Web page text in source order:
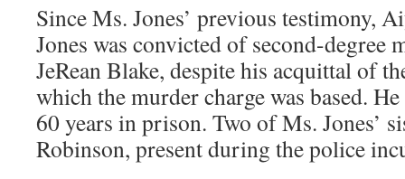
Since Ms. Jones’ previous testimony,
Jones was convicted of second-degree
JeRean Blake, despite his acquittal of
which the murder charge was based.
60 years in prison. Two of Ms. Jones’
Robinson, present during the police